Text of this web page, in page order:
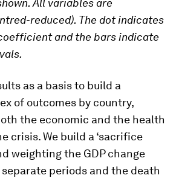
All variables are
reduced). The dot indicates
and the bars indicate
as a basis to build a
of outcomes by country,
the economic and the health
crisis. We build a ‘sacrifice
weighting the GDP change
periods and the death